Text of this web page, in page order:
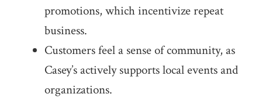
promotions, which incentivize repeat
business.
Customers feel a sense of community, as
Casey’s actively supports local events and
organizations.